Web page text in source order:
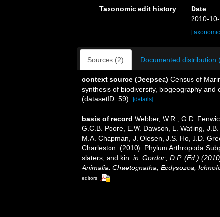
Taxonomic edit history
Date
2010-
Sources (2) Documented distribution
context source (Deepsea) Census of
synthesis of biodiversity, biogeography
(datasetID: 59).
[details]
basis of record Webber, W.R., G.D.
G.C.B. Poore, E.W. Dawson, L. Watling,
M.A. Chapman, J. Olesen, J.S. Ho, J.D.
Charleston. (2010). Phylum Arthropoda
slaters, and kin. in: Gordon, D.P. (Ed.)
Animalia: Chaetognatha, Ecdysozoa,
editors